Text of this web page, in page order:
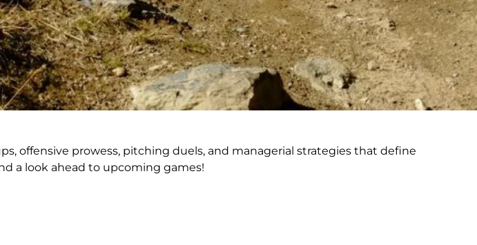
offensive prowess, pitching duels, and managerial strategies that define
a look ahead to upcoming games!